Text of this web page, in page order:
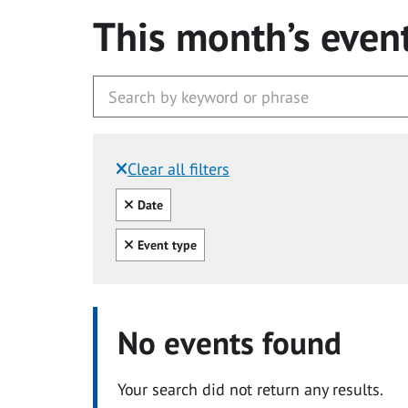
This month’s
Clear all filters
Filtered by:
Clear all
Date
Clear all
Event type
No events found
Your search did not return any results.